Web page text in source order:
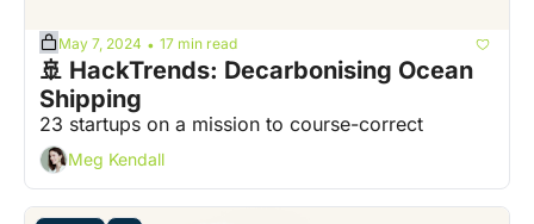
May 7, 2024 • 17 min read
🚢 HackTrends: Decarbonising Ocean
Shipping
23 startups on a mission to course-correct
Meg Kendall